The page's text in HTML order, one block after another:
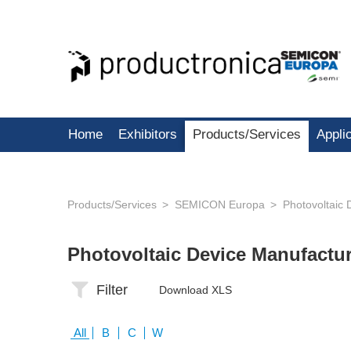
Home Exhibitors Products/Services
Products/Services SEMICON Europa Photovoltaic
Photovoltaic Device
Filter Download XLS
All B C W